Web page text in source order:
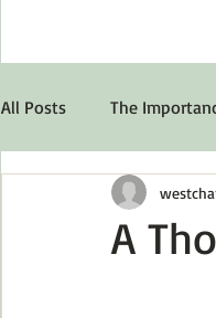
All Posts The
Stuff About
A